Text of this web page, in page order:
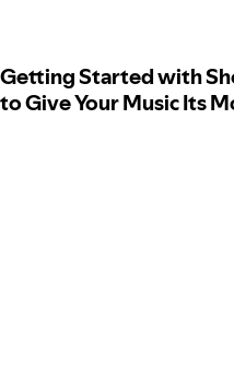
Getting Started with
to Give Your Music Its